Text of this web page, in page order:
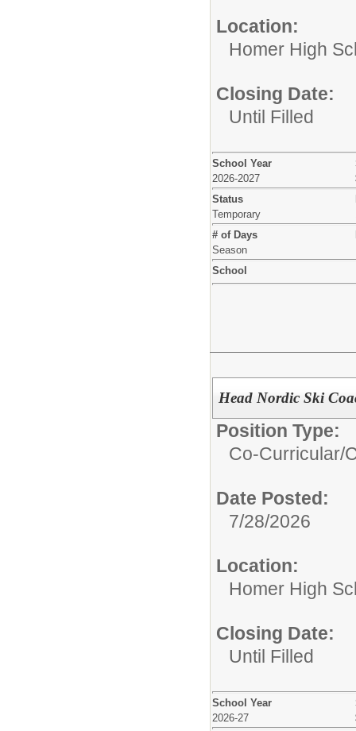
Location:
Homer High
Closing Date:
Until Filled
School Year
2026-2027
Status
Temporary
# of Days
Season
School
Head Nordic Ski
Position Type:
Co-Curricular/
Date Posted:
7/28/2026
Location:
Homer High
Closing Date:
Until Filled
School Year
2026-27